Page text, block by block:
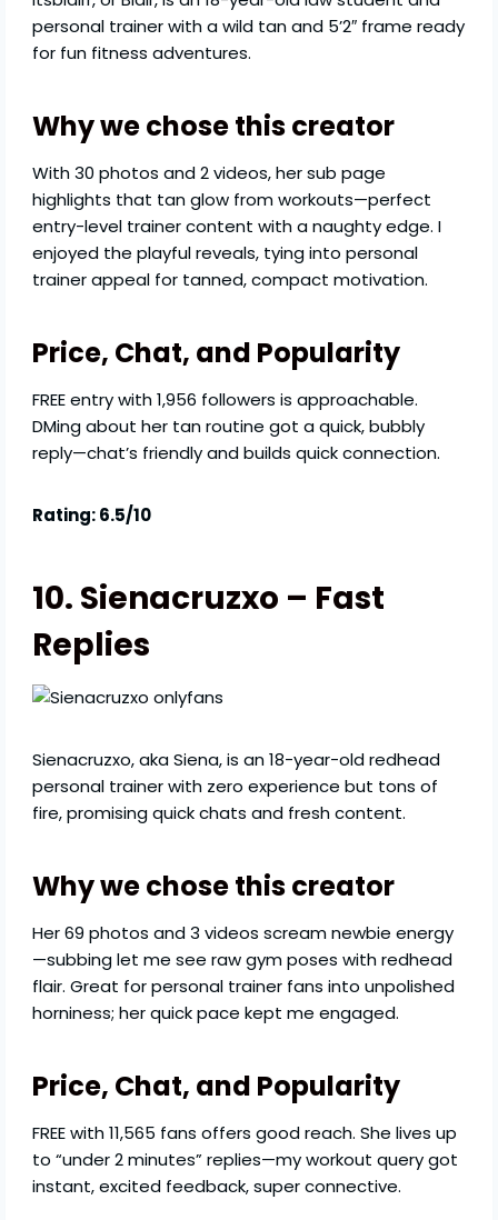
personal trainer with a wild tan and 5’2″ frame ready
for fun fitness adventures.
Why we chose this creator
With 30 photos and 2 videos, her sub page
highlights that tan glow from workouts—perfect
entry-level trainer content with a naughty edge. I
enjoyed the playful reveals, tying into personal
trainer appeal for tanned, compact motivation.
Price, Chat, and Popularity
FREE entry with 1,956 followers is approachable.
DMing about her tan routine got a quick, bubbly
reply—chat’s friendly and builds quick connection.
Rating: 6.5/10
10. Sienacruzxo – Fast
Replies
Sienacruzxo, aka Siena, is an 18-year-old redhead
personal trainer with zero experience but tons of
fire, promising quick chats and fresh content.
Why we chose this creator
Her 69 photos and 3 videos scream newbie energy
—subbing let me see raw gym poses with redhead
flair. Great for personal trainer fans into unpolished
horniness; her quick pace kept me engaged.
Price, Chat, and Popularity
FREE with 11,565 fans offers good reach. She lives up
to “under 2 minutes” replies—my workout query got
instant, excited feedback, super connective.